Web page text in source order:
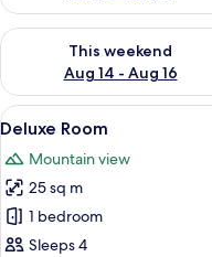
This weekend
Aug 14 - Aug 16
Check availability for this
View
all
photos
for
Deluxe
Room
3
Deluxe Room
Mountain view
25 sq m
1 bedroom
Sleeps 4